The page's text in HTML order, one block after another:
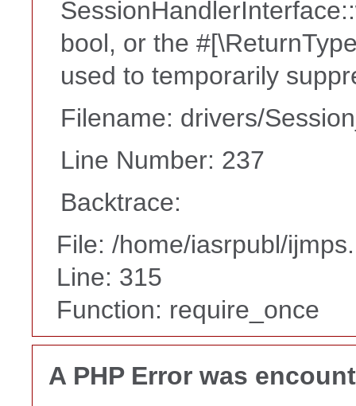
bool, or the
used to temporarily
Filename: drivers/
Line Number: 237
Backtrace:
File: /home/iasrpubl/
Line: 315
Function: require_once
A PHP Error was